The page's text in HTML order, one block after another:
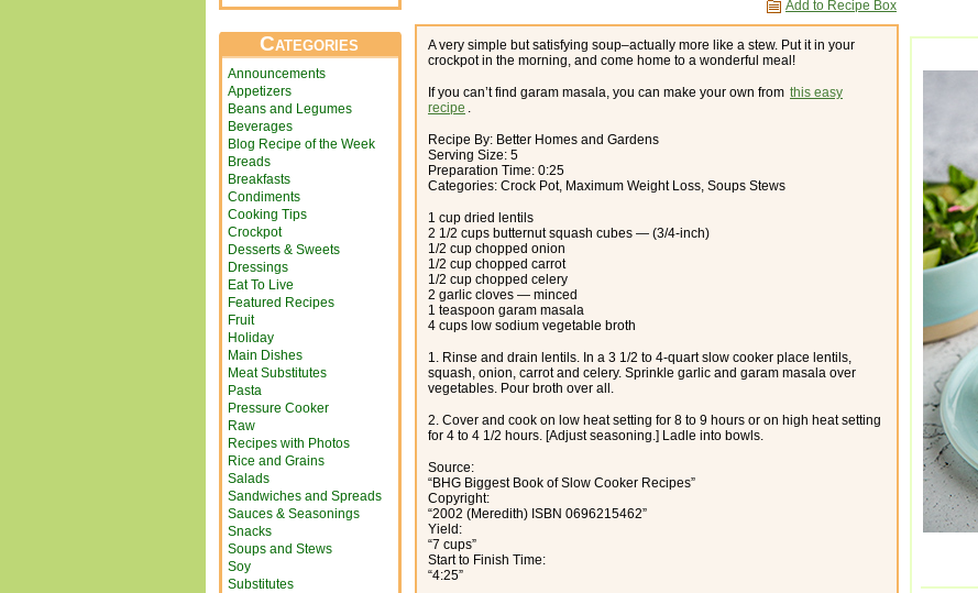
Categories
Announcements
Appetizers
Beans and Legumes
Beverages
Blog Recipe of the Week
Breads
Breakfasts
Condiments
Cooking Tips
Crockpot
Desserts & Sweets
Dressings
Eat To Live
Featured Recipes
Fruit
Holiday
Main Dishes
Meat Substitutes
Pasta
Pressure Cooker
Raw
Recipes with Photos
Rice and Grains
Salads
Sandwiches and Spreads
Sauces & Seasonings
Snacks
Soups and Stews
Soy
Substitutes
Add to Recipe Box
A very simple but satisfying soup–actually more like a stew. Put it in your
crockpot in the morning, and come home to a wonderful meal!
If you can’t find garam masala, you can make your own from this easy
recipe .
Recipe By: Better Homes and Gardens
Serving Size: 5
Preparation Time: 0:25
Categories: Crock Pot, Maximum Weight Loss, Soups Stews
1 cup dried lentils
2 1/2 cups butternut squash cubes — (3/4-inch)
1/2 cup chopped onion
1/2 cup chopped carrot
1/2 cup chopped celery
2 garlic cloves — minced
1 teaspoon garam masala
4 cups low sodium vegetable broth
1. Rinse and drain lentils. In a 3 1/2 to 4-quart slow cooker place lentils,
squash, onion, carrot and celery. Sprinkle garlic and garam masala over
vegetables. Pour broth over all.
2. Cover and cook on low heat setting for 8 to 9 hours or on high heat setting
for 4 to 4 1/2 hours. [Adjust seasoning.] Ladle into bowls.
Source:
“BHG Biggest Book of Slow Cooker Recipes”
Copyright:
“2002 (Meredith) ISBN 0696215462”
Yield:
“7 cups”
Start to Finish Time:
“4:25”